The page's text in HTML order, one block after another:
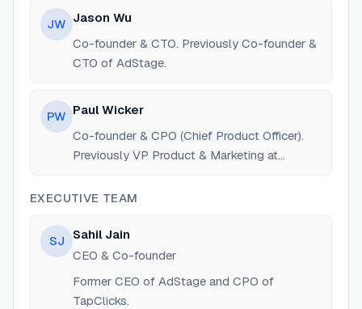
JW Jason Wu
Co-founder & CTO. Previously Co-founder &
CTO of AdStage.
PW Paul Wicker
Co-founder & CPO (Chief Product Officer).
Previously VP Product & Marketing at
EXECUTIVE TEAM
SJ
Sahil Jain
CEO & Co-founder
Former CEO of AdStage and CPO of
TapClicks.